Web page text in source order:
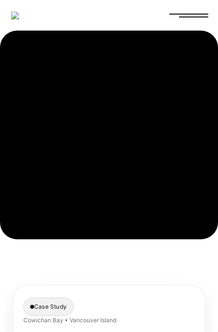
Case Study
Cowichan Bay • Vancouver Island